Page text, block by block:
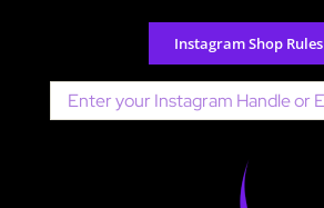
content
Instagram Shop Rules
Search
for: